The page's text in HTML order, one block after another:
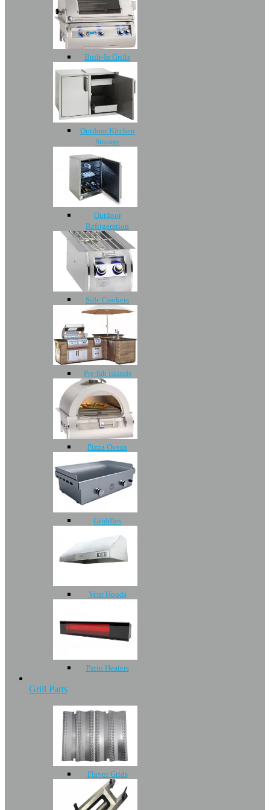
Built-In Grills
Outdoor Kitchen
Storage
Outdoor
Refrigeration
Side Cookers
Pre-fab Islands
Pizza Ovens
Griddles
Vent Hoods
Patio Heaters
Grill Parts
Flavor Grids